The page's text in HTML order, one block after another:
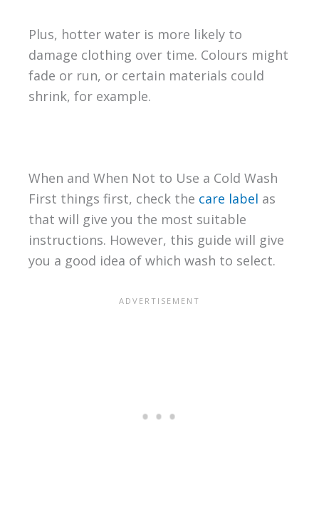
Plus, hotter water is more likely to
damage clothing over time. Colours might
fade or run, or certain materials could
shrink, for example.
When and When Not to Use a Cold Wash
First things first, check the care label as
that will give you the most suitable
instructions. However, this guide will give
you a good idea of which wash to select.